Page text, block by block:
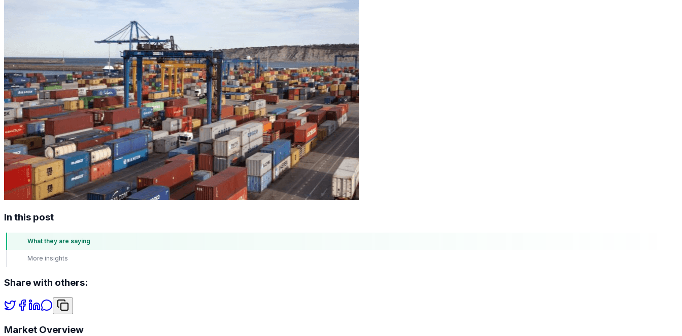
In this post
What they are saying
More insights
Share with others:
Market Overview